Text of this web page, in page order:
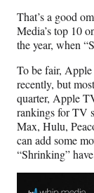
That’s a good
Media’s top 10
the year, when
To be fair,
recently, but
quarter, Apple
rankings for TV
Max, Hulu,
can add some
“Shrinking”